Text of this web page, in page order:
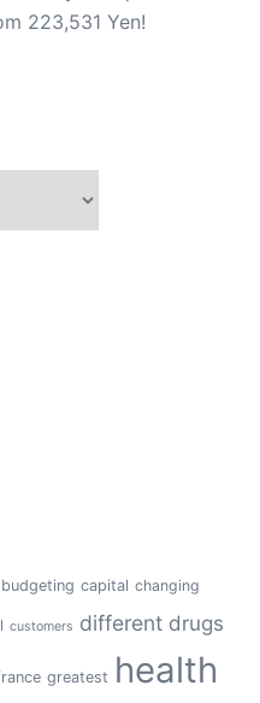
223,531 Yen!
budgeting capital changing
customers different drugs
greatest health